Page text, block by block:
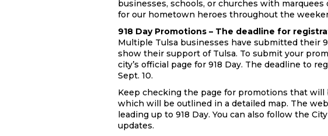
businesses, schools, or churches with
for our hometown heroes throughout the
918 Day Promotions – The deadline for
Multiple Tulsa businesses have submitted their
show their support of Tulsa. To submit your
city’s official page for 918 Day. The deadline to
Sept. 10.
Keep checking the page for promotions that will
which will be outlined in a detailed map. The
leading up to 918 Day. You can also follow the
updates.